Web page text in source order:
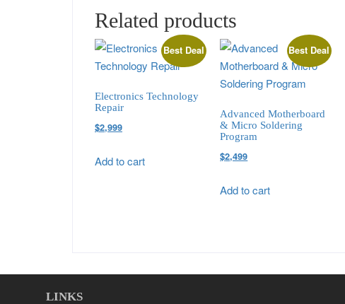
Related products
Best Deal
Electronics Technology
Repair
Original
was:
$2,999Current
is:
Add to cart
Best Deal
Advanced Motherboard
& Micro Soldering
Program
Original
was:
$2,499Current
is:
Add to cart
LINKS